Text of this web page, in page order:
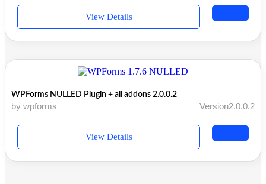
View Details
WPForms NULLED Plugin + all addons 2.0.0.2
by wpforms Version2.0.0.2
View Details